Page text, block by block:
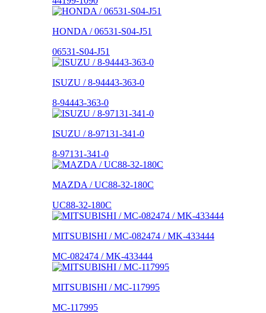
HONDA / 06531-S04-J51
06531-S04-J51
ISUZU / 8-94443-363-0
8-94443-363-0
ISUZU / 8-97131-341-0
8-97131-341-0
MAZDA / UC88-32-180C
UC88-32-180C
MITSUBISHI / MC-082474 / MK-433444
MC-082474 / MK-433444
MITSUBISHI / MC-117995
MC-117995